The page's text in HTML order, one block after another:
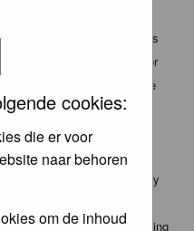
cookies:
die er voor
naar behoren
om de inhoud
message. Therefore you
forums express the views
moderators or
and hence will not be
vulgar, slanderous,
any other material that may
lead to you being
your service provider being